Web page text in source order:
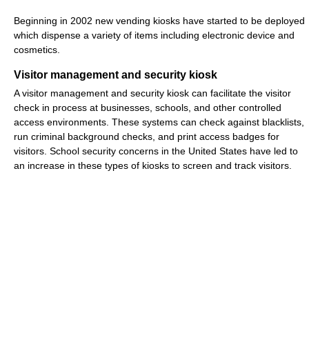
Beginning in 2002 new vending kiosks have started to be deployed
which dispense a variety of items including electronic device and
cosmetics.
Visitor management and security kiosk
A visitor management and security kiosk can facilitate the visitor
check in process at businesses, schools, and other controlled
access environments. These systems can check against blacklists,
run criminal background checks, and print access badges for
visitors. School security concerns in the United States have led to
an increase in these types of kiosks to screen and track visitors.